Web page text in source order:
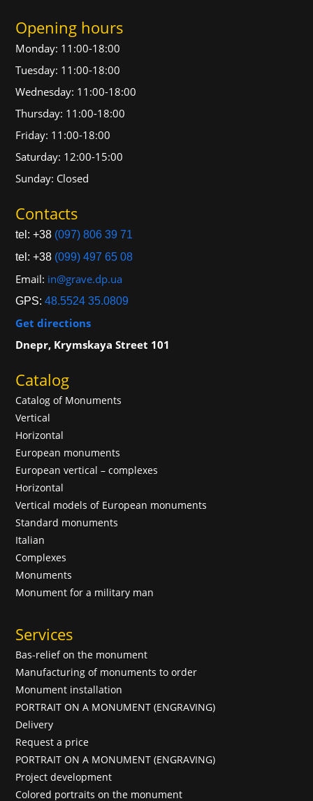
Opening hours
Monday: 11:00-18:00
Tuesday: 11:00-18:00
Wednesday: 11:00-18:00
Thursday: 11:00-18:00
Friday: 11:00-18:00
Saturday: 12:00-15:00
Sunday: Closed
Contacts
tel: +38 (097) 806 39 71
tel: +38 (099) 497 65 08
Email: in@grave.dp.ua
GPS:48.5524 35.0809
Get directions
Dnepr, Krymskaya Street 101
Catalog
Catalog of Monuments
Vertical
Horizontal
European monuments
European vertical – complexes
Horizontal
Vertical models of European monuments
Standard monuments
Italian
Complexes
Monuments
Monument for a military man
Services
Bas-relief on the monument
Manufacturing of monuments to order
Monument installation
PORTRAIT ON A MONUMENT (ENGRAVING)
Delivery
Request a price
PORTRAIT ON A MONUMENT (ENGRAVING)
Project development
Colored portraits on the monument